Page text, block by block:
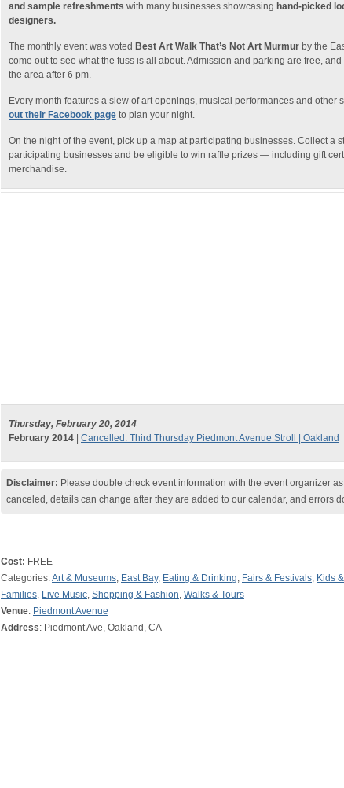
and sample refreshments with many businesses showcasing hand-picked
designers.
The monthly event was voted Best Art Walk That’s Not Art Murmur by the
come out to see what the fuss is all about. Admission and parking are free,
the area after 6 pm.
Every month features a slew of art openings, musical performances and other
out their Facebook page to plan your night.
On the night of the event, pick up a map at participating businesses. Collect a
participating businesses and be eligible to win raffle prizes — including gift
merchandise.
Thursday, February 20, 2014
February 2014
Cancelled: Third Thursday Piedmont Avenue Stroll | Oakland
Disclaimer: Please double check event information with the event organizer
canceled, details can change after they are added to our calendar, and errors
Cost: FREE
Categories:Art & Museums, East Bay, Eating & Drinking, Fairs & Festivals, Kids &
Families, Live Music, Shopping & Fashion, Walks & Tours
Venue: Piedmont Avenue
Address: Piedmont Ave, Oakland, CA